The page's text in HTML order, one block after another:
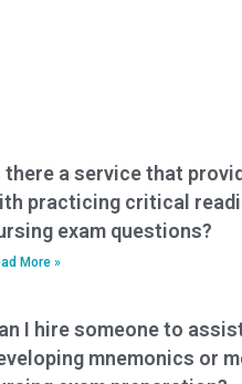
there a service that
practicing critical
exam questions?
More »
I hire someone to
mnemonics or